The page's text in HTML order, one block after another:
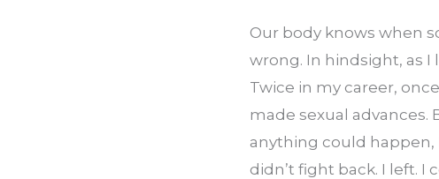
Our body knows when
wrong. In hindsight, as
Twice in my career,
made sexual advances.
anything could happen,
didn’t fight back. I left. I